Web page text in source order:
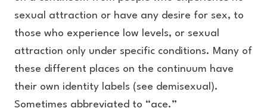
sexual attraction or have any desire for sex, to
those who experience low levels, or sexual
attraction only under specific conditions. Many of
these different places on the continuum have
their own identity labels (see demisexual).
Sometimes abbreviated to “ace.”